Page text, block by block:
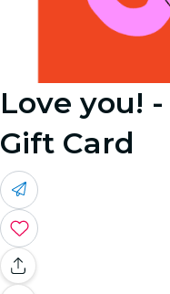
Love you!
Gift Card